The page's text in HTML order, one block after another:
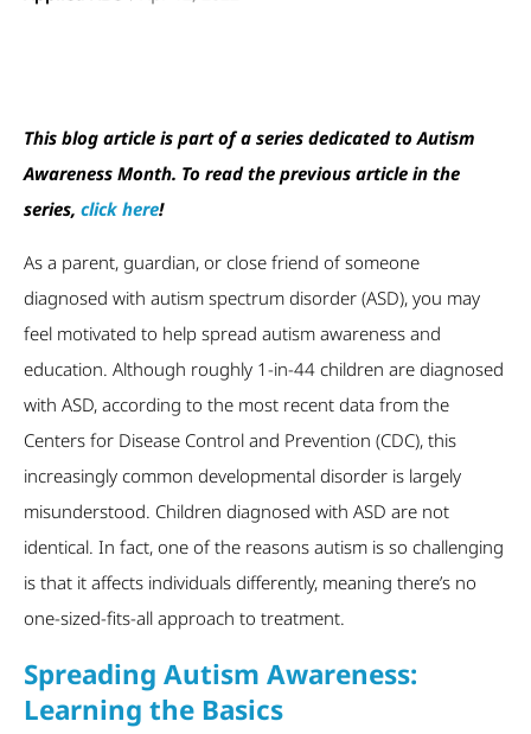
This blog article is part of a series dedicated to Autism
Awareness Month. To read the previous article in the
series, click here!
As a parent, guardian, or close friend of someone
diagnosed with autism spectrum disorder (ASD), you may
feel motivated to help spread autism awareness and
education. Although roughly 1-in-44 children are diagnosed
with ASD, according to the most recent data from the
Centers for Disease Control and Prevention (CDC), this
increasingly common developmental disorder is largely
misunderstood. Children diagnosed with ASD are not
identical. In fact, one of the reasons autism is so challenging
is that it affects individuals differently, meaning there’s no
one-sized-fits-all approach to treatment.
Spreading Autism Awareness:
Learning the Basics